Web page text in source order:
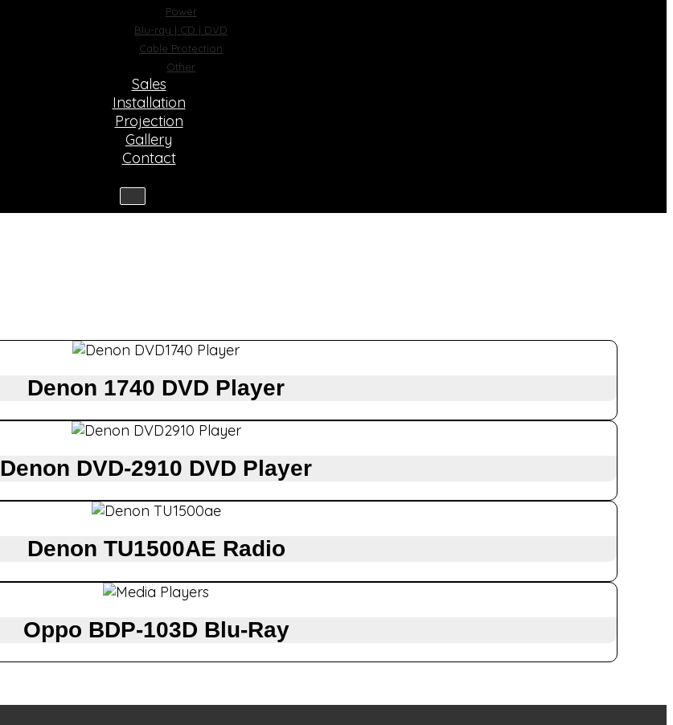
Power
Blu-ray | CD | DVD
Cable Protection
Other
Sales
Installation
Projection
Gallery
Contact
Denon 1740 DVD Player
Denon DVD-2910 DVD Player
Denon TU1500AE Radio
Oppo BDP-103D Blu-Ray